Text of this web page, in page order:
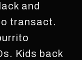
and
transact.
Kids back